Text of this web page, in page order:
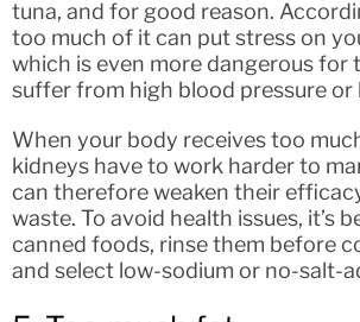
tuna, and for good reason.
too much of it can put stress on
which is even more dangerous for
suffer from high blood pressure or
When your body receives too
kidneys have to work harder to
can therefore weaken their
waste. To avoid health issues, it’s
canned foods, rinse them before
and select low-sodium or no-salt-